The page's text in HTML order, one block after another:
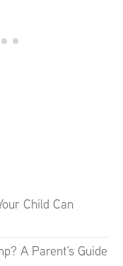
Child Can
A Parent’s Guide